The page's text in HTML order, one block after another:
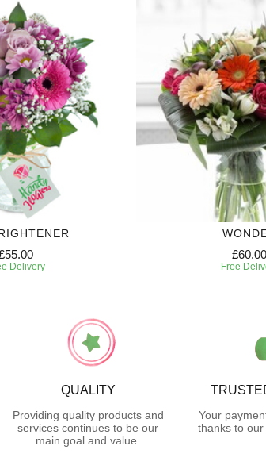
Delivery
£60.00
Free
QUALITY
Providing quality products and
services continues to be our
main goal and value.
Your
thanks to our